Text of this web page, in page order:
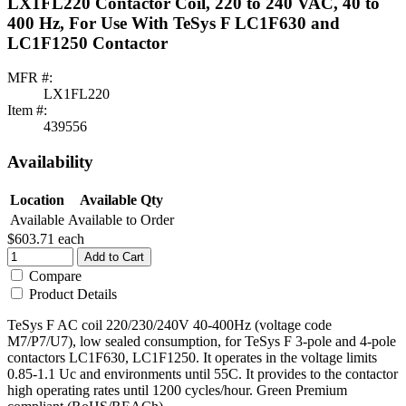
400 Hz, For Use With TeSys F LC1F630 and
LC1F1250 Contactor
MFR #:
LX1FL220
Item #:
439556
Availability
Location
Available Qty
Available Available to Order
$603.71 each
Add to Cart
Compare
Product Details
TeSys F AC coil 220/230/240V 40-400Hz (voltage code
M7/P7/U7), low sealed consumption, for TeSys F 3-pole and 4-pole
contactors LC1F630, LC1F1250. It operates in the voltage limits
0.85-1.1 Uc and environments until 55C. It provides to the contactor
high operating rates until 1200 cycles/hour. Green Premium